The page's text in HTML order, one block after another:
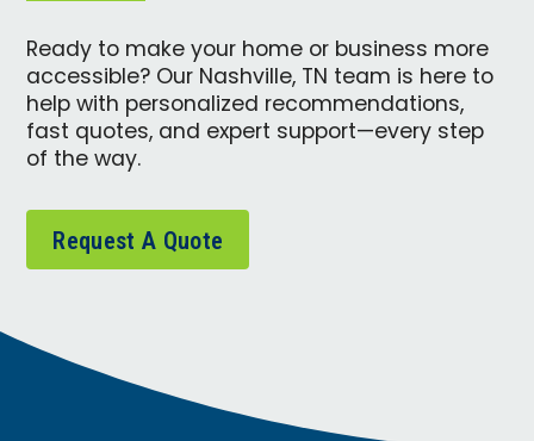
Ready to make your home or business more
accessible? Our Nashville, TN team is here to
help with personalized recommendations,
fast quotes, and expert support—every step
of the way.
Request A Quote